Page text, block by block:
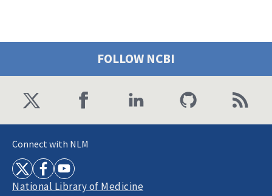
FOLLOW NCBI
Connect with NLM
National Library of Medicine